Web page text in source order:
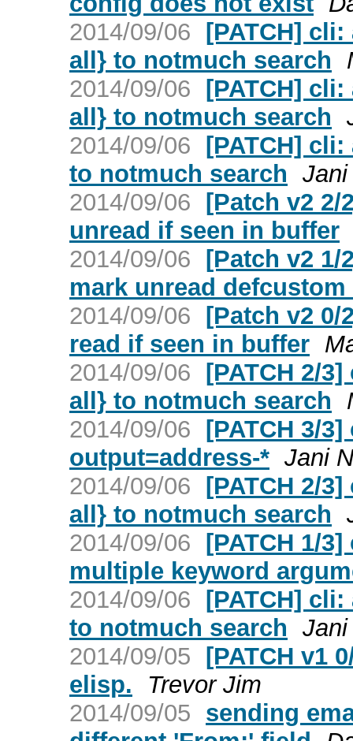
2014/09/06 [PATCH]
all} to notmuch search
2014/09/06 [PATCH]
all} to notmuch search
2014/09/06 [PATCH]
to notmuch search
2014/09/06 [Patch v2 2/
unread if seen in buffer
2014/09/06 [Patch v2 1/
mark unread
2014/09/06 [Patch v2 0/
read if seen in buffer
2014/09/06 [PATCH 2/
all} to notmuch search
2014/09/06 [PATCH 3/
output=address-* Jani
2014/09/06 [PATCH 2/
all} to notmuch search
2014/09/06 [PATCH 1/
multiple keyword
2014/09/06 [PATCH]
to notmuch search
2014/09/05 [PATCH v1
elisp.
Trevor Jim
2014/09/05 sending